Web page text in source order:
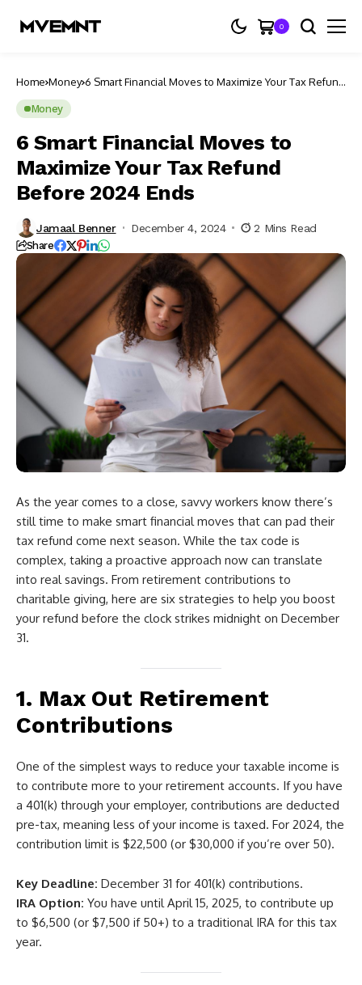
0
Home Money 6 Smart Financial Moves to Maximize Your Tax Refund
Money
6 Smart Financial Moves to
Maximize Your Tax Refund
Before 2024 Ends
Jamaal Benner December 4, 2024 2 Mins Read
Share
As the year comes to a close, savvy workers know there’s
still time to make smart financial moves that can pad their
tax refund come next season. While the tax code is
complex, taking a proactive approach now can translate
into real savings. From retirement contributions to
charitable giving, here are six strategies to help you boost
your refund before the clock strikes midnight on December
31.
1. Max Out Retirement
Contributions
One of the simplest ways to reduce your taxable income is
to contribute more to your retirement accounts. If you have
a 401(k) through your employer, contributions are deducted
pre-tax, meaning less of your income is taxed. For 2024, the
contribution limit is $22,500 (or $30,000 if you’re over 50).
Key Deadline: December 31 for 401(k) contributions.
IRA Option: You have until April 15, 2025, to contribute up
to $6,500 (or $7,500 if 50+) to a traditional IRA for this tax
year.